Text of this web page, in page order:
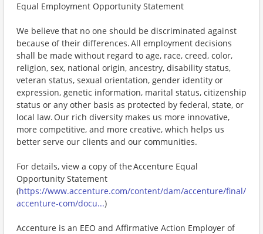
Equal Employment Opportunity Statement
We believe that no one should be discriminated against
because of their differences. All employment decisions
shall be made without regard to age, race, creed, color,
religion, sex, national origin, ancestry, disability status,
veteran status, sexual orientation, gender identity or
expression, genetic information, marital status, citizenship
status or any other basis as protected by federal, state, or
local law. Our rich diversity makes us more innovative,
more competitive, and more creative, which helps us
better serve our clients and our communities.
For details, view a copy of the Accenture Equal
Opportunity Statement
(https://www.accenture.com/content/dam/accenture/final/
accenture-com/docu...)
Accenture is an EEO and Affirmative Action Employer of